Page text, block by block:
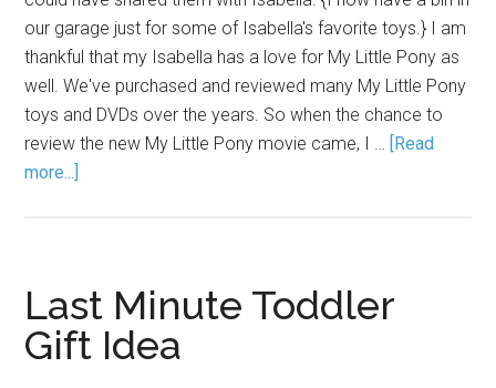
our garage just for some of Isabella's favorite toys.} I am
thankful that my Isabella has a love for My Little Pony as
well. We've purchased and reviewed many My Little Pony
toys and DVDs over the years. So when the chance to
review the new My Little Pony movie came, I …
[Read
more...]
Last Minute Toddler
Gift Idea